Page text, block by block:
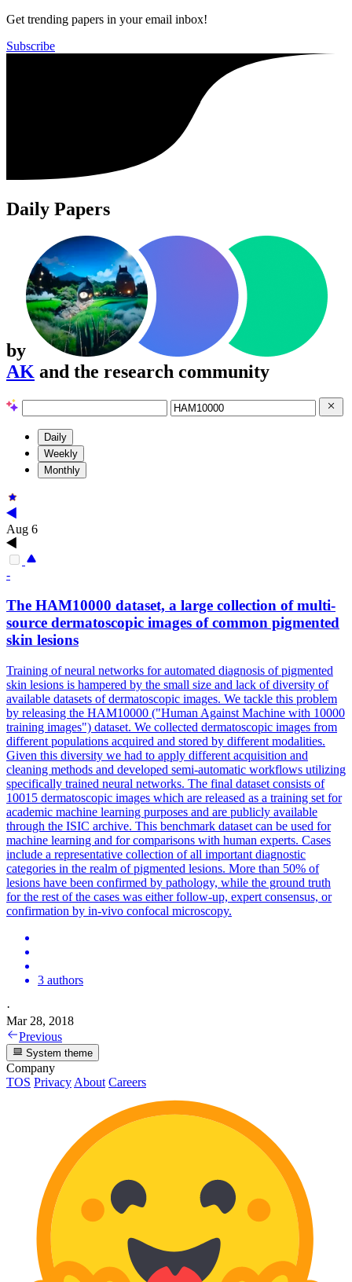
Get trending papers in your email inbox!
Subscribe
Daily Papers
by
AK and the research community
Daily
Weekly
Monthly
Aug 6
-
The HAM10000 dataset, a large collection of multi-
source dermatoscopic images of common pigmented
skin lesions
Training of neural networks for automated diagnosis of pigmented
skin lesions is hampered by the small size and lack of diversity of
available datasets of dermatoscopic images. We tackle this problem
by releasing the HAM10000 ("Human Against Machine with 10000
training images") dataset. We collected dermatoscopic images from
different populations acquired and stored by different modalities.
Given this diversity we had to apply different acquisition and
cleaning methods and developed semi-automatic workflows utilizing
specifically trained neural networks. The final dataset consists of
10015 dermatoscopic images which are released as a training set for
academic machine learning purposes and are publicly available
through the ISIC archive. This benchmark dataset can be used for
machine learning and for comparisons with human experts. Cases
include a representative collection of all important diagnostic
categories in the realm of pigmented lesions. More than 50% of
lesions have been confirmed by pathology, while the ground truth
for the rest of the cases was either follow-up, expert consensus, or
confirmation by in-vivo confocal microscopy.
3 authors
·
Mar 28, 2018
Previous
System theme
Company
TOS Privacy About Careers